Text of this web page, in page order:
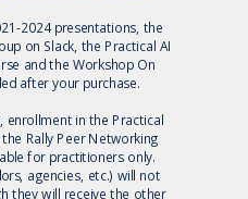
2024 presentations, the
on Slack, the Practical AI
and the Workshop On
after your purchase.
enrollment in the Practical
Rally Peer Networking
for practitioners only.
agencies, etc.) will not
they will receive the other